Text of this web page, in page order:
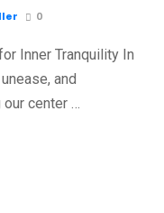
0
Inner Tranquility In
and
center …